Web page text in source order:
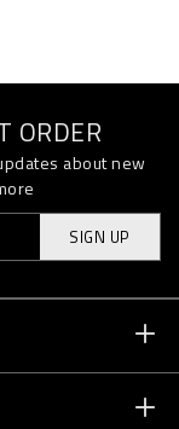
ORDER
about new
SIGN UP